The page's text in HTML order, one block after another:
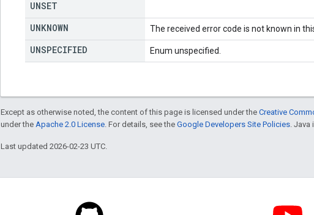
UNSET
UNKNOWN The received error code is not known in
UNSPECIFIED Enum unspecified.
Except as otherwise noted, the content of this page is licensed under the Creative
under the Apache 2.0 License . For details, see the Google Developers Site Policies .
Last updated 2026-02-23 UTC.